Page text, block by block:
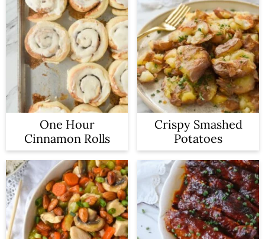
One Hour
Cinnamon Rolls
Crispy Smashed
Potatoes